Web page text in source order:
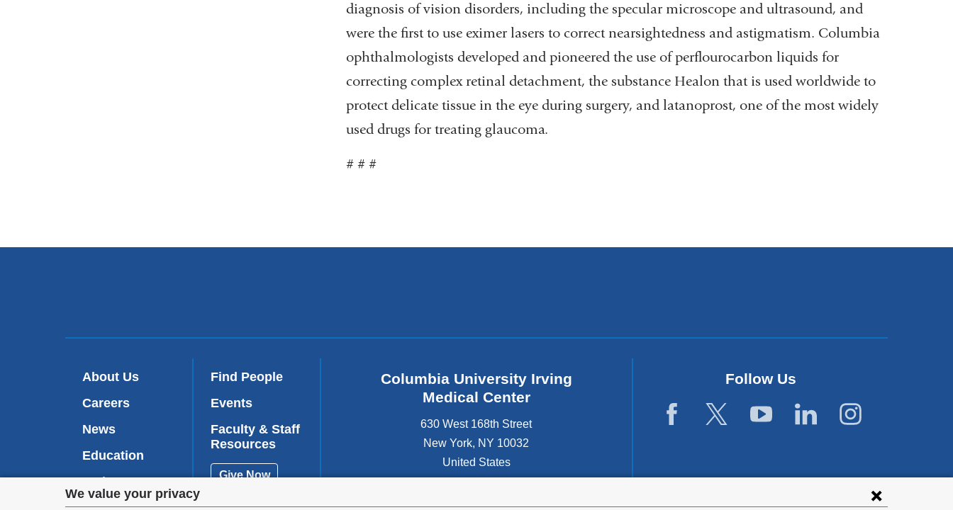
Privacy
We value your privacy
diagnosis of vision disorders, including the specular microscope and ultrasound, and
were the first to use eximer lasers to correct nearsightedness and astigmatism. Columbia
ophthalmologists developed and pioneered the use of perflourocarbon liquids for
correcting complex retinal detachment, the substance Healon that is used worldwide to
protect delicate tissue in the eye during surgery, and latanoprost, one of the most widely
used drugs for treating glaucoma.
# # #
About Us
Careers
News
Education
Patient Care
Find People
Events
Faculty & Staff
Resources
Give Now
Columbia University Irving
Medical Center
630 West 168th Street
New York, NY 10032
United States
Follow Us